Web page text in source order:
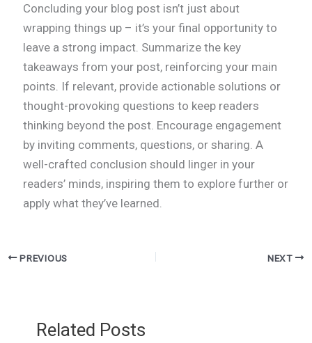
Concluding your blog post isn’t just about
wrapping things up – it’s your final opportunity to
leave a strong impact. Summarize the key
takeaways from your post, reinforcing your main
points. If relevant, provide actionable solutions or
thought-provoking questions to keep readers
thinking beyond the post. Encourage engagement
by inviting comments, questions, or sharing. A
well-crafted conclusion should linger in your
readers’ minds, inspiring them to explore further or
apply what they’ve learned.
PREVIOUS NEXT
Related Posts